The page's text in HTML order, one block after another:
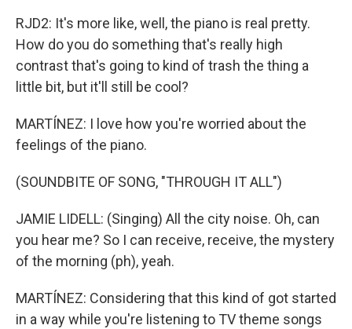
RJD2: It's more like, well, the piano is real pretty.
How do you do something that's really high
contrast that's going to kind of trash the thing a
little bit, but it'll still be cool?
MARTÍNEZ: I love how you're worried about the
feelings of the piano.
(SOUNDBITE OF SONG, "THROUGH IT ALL")
JAMIE LIDELL: (Singing) All the city noise. Oh, can
you hear me? So I can receive, receive, the mystery
of the morning (ph), yeah.
MARTÍNEZ: Considering that this kind of got started
in a way while you're listening to TV theme songs